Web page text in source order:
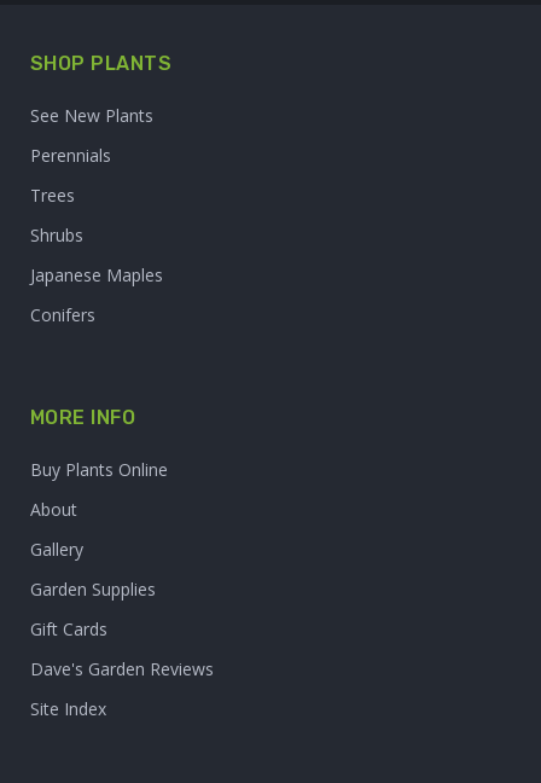
SHOP PLANTS
See New Plants
Perennials
Trees
Shrubs
Japanese Maples
Conifers
MORE INFO
Buy Plants Online
About
Gallery
Garden Supplies
Gift Cards
Dave's Garden Reviews
Site Index